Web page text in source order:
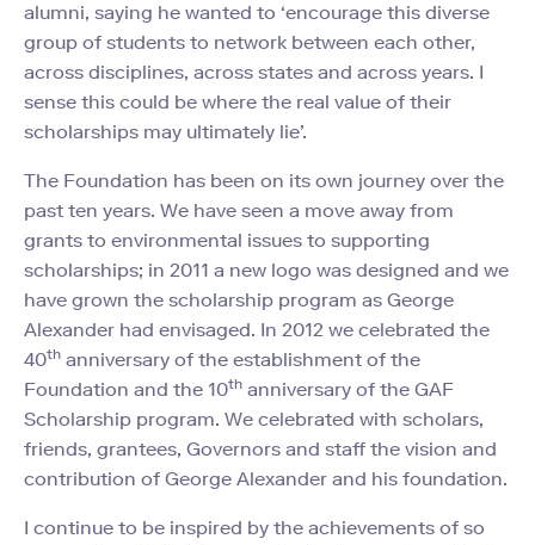
alumni, saying he wanted to ‘encourage this diverse
group of students to network between each other,
across disciplines, across states and across years. I
sense this could be where the real value of their
scholarships may ultimately lie’.
The Foundation has been on its own journey over the
past ten years. We have seen a move away from
grants to environmental issues to supporting
scholarships; in 2011 a new logo was designed and we
have grown the scholarship program as George
Alexander had envisaged. In 2012 we celebrated the
40th anniversary of the establishment of the
Foundation and the 10th anniversary of the GAF
Scholarship program. We celebrated with scholars,
friends, grantees, Governors and staff the vision and
contribution of George Alexander and his foundation.
I continue to be inspired by the achievements of so